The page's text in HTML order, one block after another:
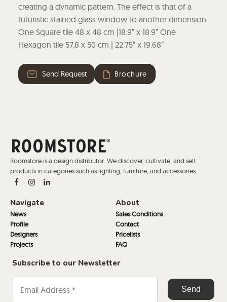
creating a dynamic pattern. The effect is that of a
futuristic stained glass window to another dimension.
One Square tile 48 x 48 cm |18.9” x 18.9” One
Hexagon tile 57,8 x 50 cm | 22.75” x 19.68”
Send Request Brochure
Roomstore is a design distributor. We discover, cultivate, and sell
products in categories such as lighting, furniture, and accessories.
Navigate
News
Profile
Designers
Projects
About
Sales Conditions
Contact
Pricelists
FAQ
Subscribe to our Newsletter